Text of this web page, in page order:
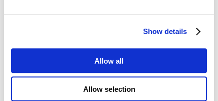
Show details
Allow all
Allow selection